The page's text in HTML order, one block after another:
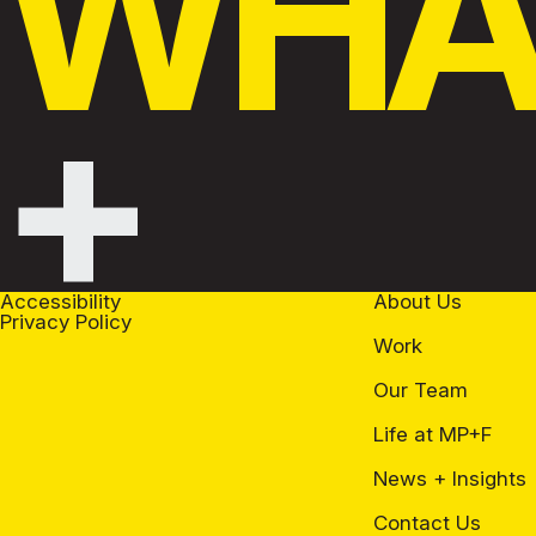
+
Accessibility
Privacy Policy
About Us
Work
Our Team
Life at MP+F
News + Insights
Contact Us